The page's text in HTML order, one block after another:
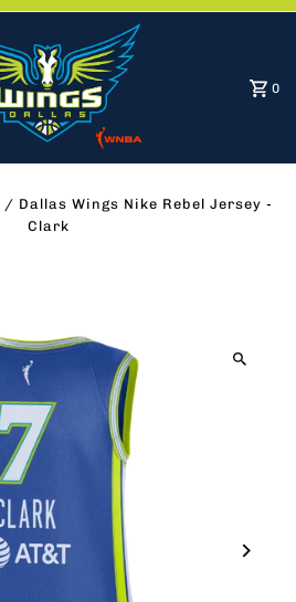
0
/ Dallas Wings Nike Rebel Jersey -
Clark